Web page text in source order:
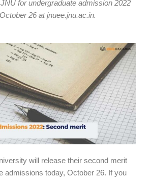
for undergraduate admission 2022
26 at jnuee.jnu.ac.in.
will release their second merit
admissions today, October 26. If you